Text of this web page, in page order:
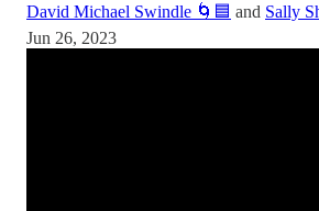
David Michael Swindle 🌀🟦 and Sally
Jun 26, 2023